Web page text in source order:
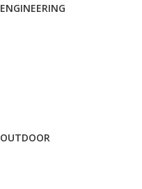
ENGINEERING
OUTDOOR